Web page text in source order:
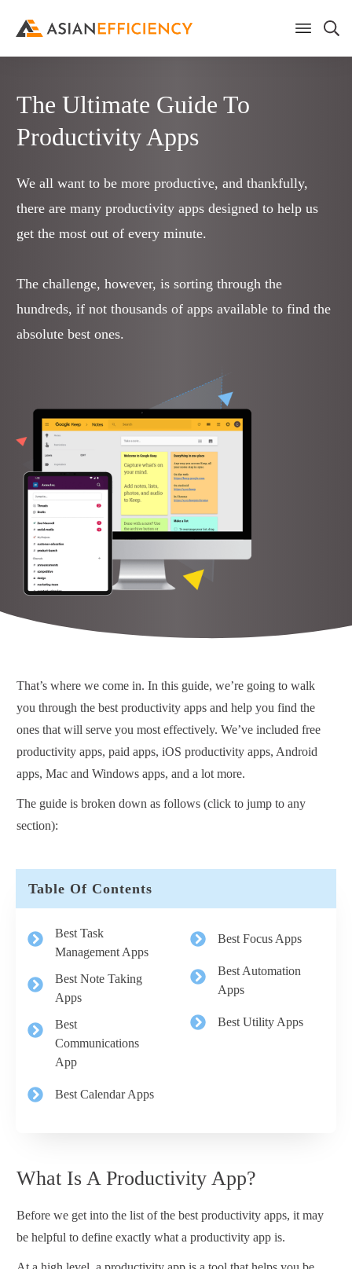
The Ultimate Guide To
Productivity Apps
We all want to be more productive, and thankfully,
there are many productivity apps designed to help us
get the most out of every minute.
The challenge, however, is sorting through the
hundreds, if not thousands of apps available to find the
absolute best ones.
That’s where we come in. In this guide, we’re going to walk
you through the best productivity apps and help you find the
ones that will serve you most effectively. We’ve included free
productivity apps, paid apps, iOS productivity apps, Android
apps, Mac and Windows apps, and a lot more.
The guide is broken down as follows (click to jump to any
section):
Table Of Contents
Best Task
Management Apps
Best Note Taking
Apps
Best
Communications
App
Best Calendar Apps
Best Focus Apps
Best Automation
Apps
Best Utility Apps
What Is A Productivity App?
Before we get into the list of the best productivity apps, it may
be helpful to define exactly what a productivity app is.